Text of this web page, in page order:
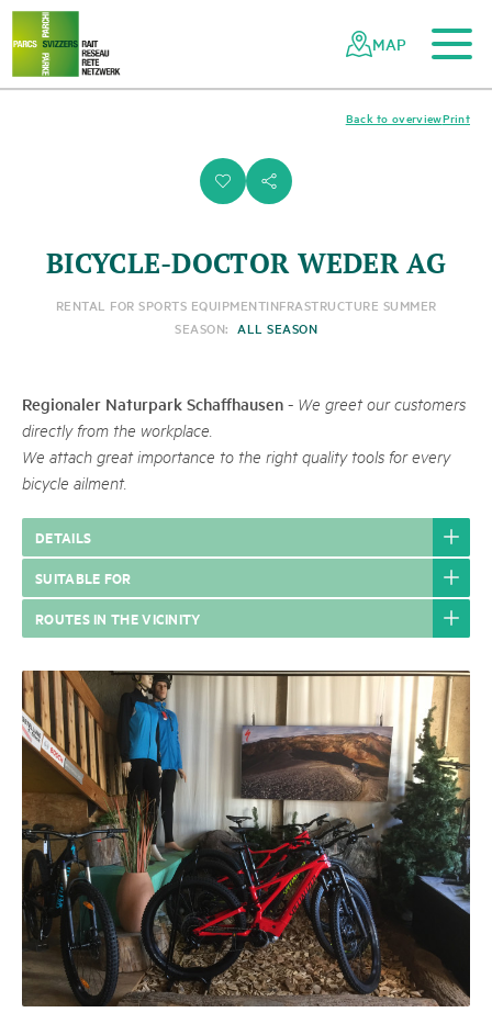
Navigating
the
Swiss
parks
Quick
navigation
To the main content
To the mobile navigation
To search
To the footer
To the sitemap
MAP
i s
Print
Back to overview
BICYCLE-DOCTOR WEDER AG
RENTAL FOR SPORTS EQUIPMENTINFRASTRUCTURE SUMMER
SEASON: ALL SEASON
Regionaler Naturpark Schaffhausen - We greet our customers
directly from the workplace.
We attach great importance to the right quality tools for every
bicycle ailment.
DETAILS
SUITABLE FOR
ROUTES IN THE VICINITY